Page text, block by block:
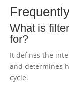
What is
for?
It defines the
and determines
cycle.